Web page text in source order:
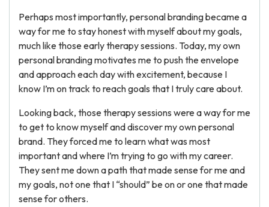
Perhaps most importantly, personal branding became a
way for me to stay honest with myself about my goals,
much like those early therapy sessions. Today, my own
personal branding motivates me to push the envelope
and approach each day with excitement, because I
know I’m on track to reach goals that I truly care about.
Looking back, those therapy sessions were a way for me
to get to know myself and discover my own personal
brand. They forced me to learn what was most
important and where I’m trying to go with my career.
They sent me down a path that made sense for me and
my goals, not one that I “should” be on or one that made
sense for others.